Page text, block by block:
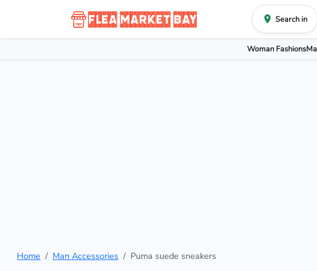
Search in
Woman Fashions
Home Man Accessories Puma suede sneakers